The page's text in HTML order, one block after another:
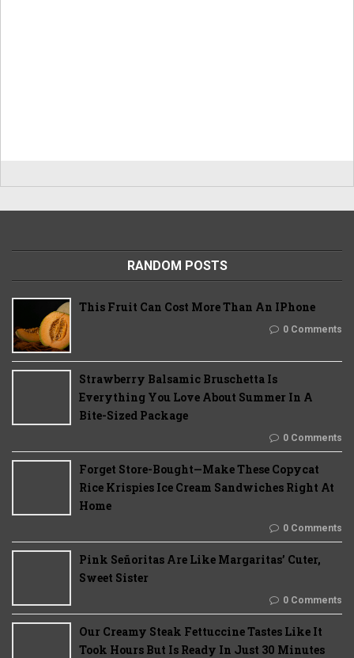
RANDOM POSTS
This Fruit Can Cost More Than An IPhone
0 Comments
Strawberry Balsamic Bruschetta Is
Everything You Love About Summer In A
Bite-Sized Package
0 Comments
Forget Store-Bought—Make These Copycat
Rice Krispies Ice Cream Sandwiches Right At
Home
0 Comments
Pink Señoritas Are Like Margaritas’ Cuter,
Sweet Sister
0 Comments
Our Creamy Steak Fettuccine Tastes Like It
Took Hours But Is Ready In Just 30 Minutes